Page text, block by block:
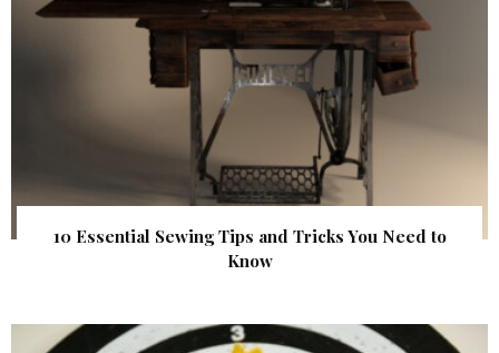
10 Essential Sewing Tips and Tricks You Need to
Know